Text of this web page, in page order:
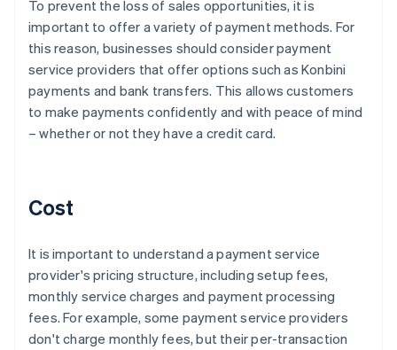
To prevent the loss of sales opportunities, it is
important to offer a variety of payment methods. For
this reason, businesses should consider payment
service providers that offer options such as Konbini
payments and bank transfers. This allows customers
to make payments confidently and with peace of mind
– whether or not they have a credit card.
Cost
It is important to understand a payment service
provider's pricing structure, including setup fees,
monthly service charges and payment processing
fees. For example, some payment service providers
don't charge monthly fees, but their per-transaction